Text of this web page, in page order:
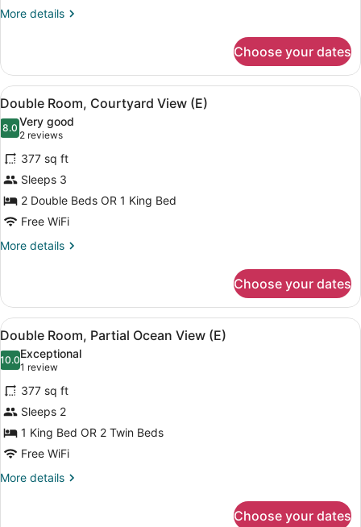
More details
More
Standard
with
Garden
View
Choose your dates
View
all
photos
for
Double
Room,
Courtyard
View
(E)
A hotel room with two beds, a
4
Double Room, Courtyard View (E)
8.08.0 out of 10
Very good
2 reviews
(2
reviews)
377 sq ft
Sleeps 3
2 Double Beds OR 1 King Bed
Free WiFi
More details
More
Room,
Courtyard
View
Choose your dates
View
all
photos
for
Double
Room,
Partial
Ocean
View
A modern hotel room with a bed,
4
Double Room, Partial Ocean View (E)
10.010.0 out of 10
Exceptional
1 review
(1
review)
377 sq ft
Sleeps 2
1 King Bed OR 2 Twin Beds
Free WiFi
More details
More
Choose your dates